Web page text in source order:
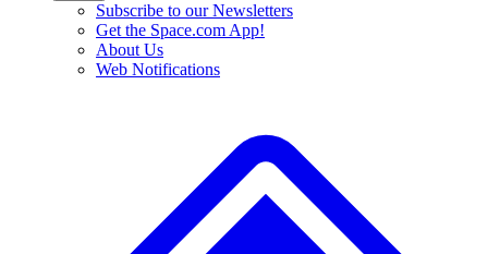
Subscribe to our Newsletters
Get the Space.com App!
About Us
Web Notifications